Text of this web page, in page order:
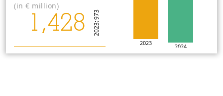
(in € million)
1,428 2023: 973
2023 2024